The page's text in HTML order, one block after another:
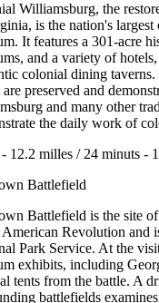
Williamsburg, the
is the nation's
It features a 301-acre
and a variety of
colonial dining taverns.
are preserved and
and many other
the daily work of
- 12.2 milles / 24 minuts -
Battlefield
Battlefield is the site
Revolution and
Park Service. At the
exhibits, including
tents from the battle. A
battlefields